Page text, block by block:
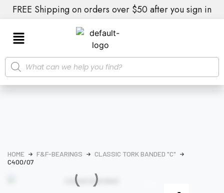
FREE Shipping on orders over $50 after you sign in
HOME F&F-BEARINGS
CLASSIC TORK BANDED "C"
C400/07